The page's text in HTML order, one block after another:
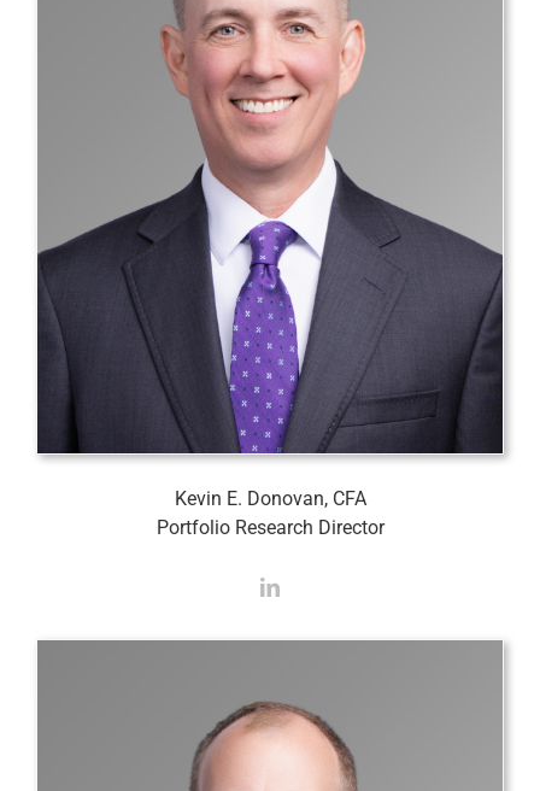
Kevin E. Donovan, CFA
Portfolio Research Director